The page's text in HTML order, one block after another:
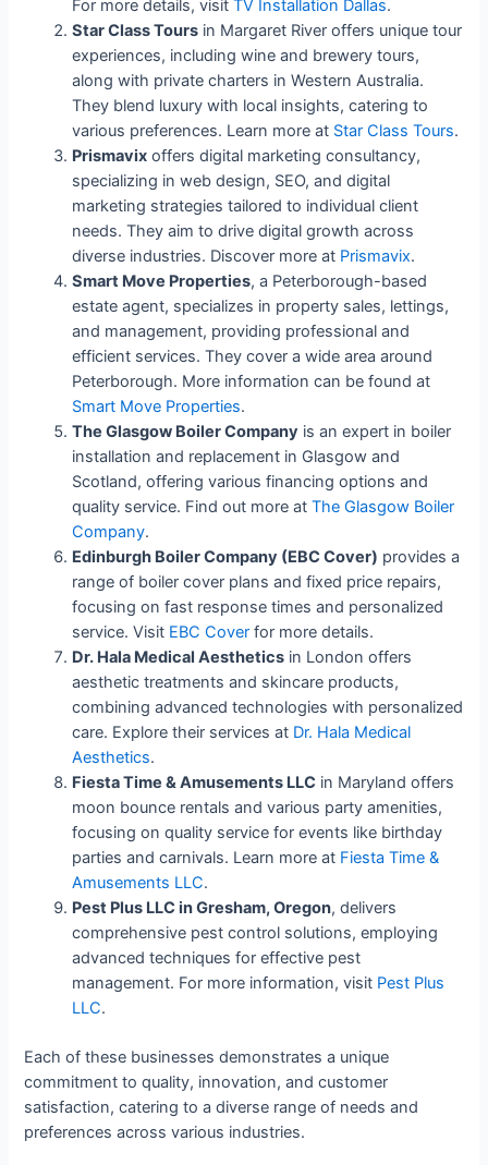
For more details, visitTV Installation Dallas.
Star Class Tours in Margaret River offers unique tour
experiences, including wine and brewery tours,
along with private charters in Western Australia.
They blend luxury with local insights, catering to
various preferences. Learn more at Star Class Tours.
Prismavix offers digital marketing consultancy,
specializing in web design, SEO, and digital
marketing strategies tailored to individual client
needs. They aim to drive digital growth across
diverse industries. Discover more at Prismavix.
Smart Move Properties, a Peterborough-based
estate agent, specializes in property sales, lettings,
and management, providing professional and
efficient services. They cover a wide area around
Peterborough. More information can be found at
Smart Move Properties.
The Glasgow Boiler Company is an expert in boiler
installation and replacement in Glasgow and
Scotland, offering various financing options and
quality service. Find out more atThe Glasgow Boiler
Company.
Edinburgh Boiler Company (EBC Cover) provides a
range of boiler cover plans and fixed price repairs,
focusing on fast response times and personalized
service. Visit EBC Cover for more details.
Dr. Hala Medical Aesthetics in London offers
aesthetic treatments and skincare products,
combining advanced technologies with personalized
care. Explore their services at Dr. Hala Medical
Aesthetics.
Fiesta Time & Amusements LLC in Maryland offers
moon bounce rentals and various party amenities,
focusing on quality service for events like birthday
parties and carnivals. Learn more at Fiesta Time &
Amusements LLC.
Pest Plus LLC in Gresham, Oregon, delivers
comprehensive pest control solutions, employing
advanced techniques for effective pest
management. For more information, visit Pest Plus
LLC.
Each of these businesses demonstrates a unique
commitment to quality, innovation, and customer
satisfaction, catering to a diverse range of needs and
preferences across various industries.